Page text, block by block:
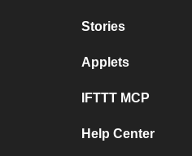
Stories
Applets
IFTTT MCP
Help Center